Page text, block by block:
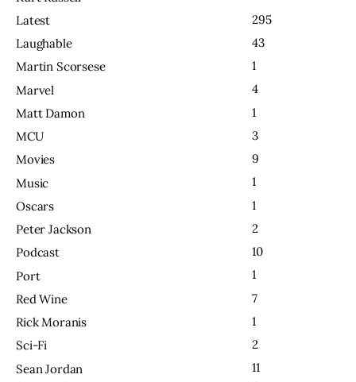
Latest
295
Laughable
43
Martin Scorsese
1
Marvel
4
Matt Damon
1
MCU
3
Movies
9
Music
1
Oscars
1
Peter Jackson
2
Podcast
10
Port
1
Red Wine
7
Rick Moranis
1
Sci-Fi
2
Sean Jordan
11